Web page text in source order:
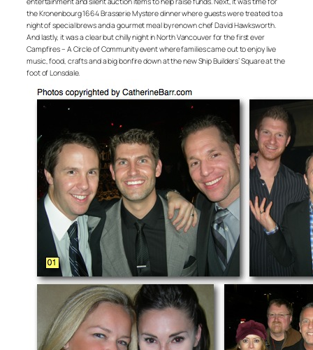
the Kronenbourg 1664 Brasserie Mystere dinner where guests were treated to a
night of special brews and a gourmet meal by renown chef David Hawksworth.
And lastly, it was a clear but chilly night in North Vancouver for the first ever
Campfires – A Circle of Community event where families came out to enjoy live
music, food, crafts and a big bonfire down at the new Ship Builders’ Square at the
foot of Lonsdale.